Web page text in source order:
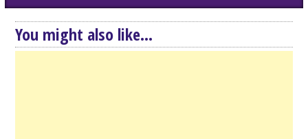
You might also like...